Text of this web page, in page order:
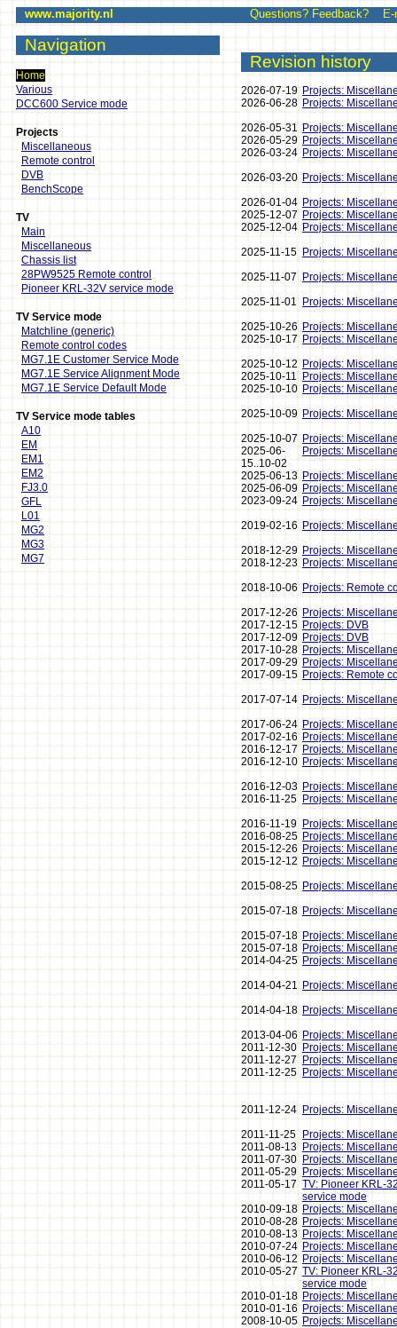
www.majority.nl Questions? Feedback? E-
Navigation
Home
Various
DCC600 Service mode
Projects
Miscellaneous
Remote control
DVB
BenchScope
TV
Main
Miscellaneous
Chassis list
28PW9525 Remote control
Pioneer KRL-32V service mode
TV Service mode
Matchline (generic)
Remote control codes
MG7.1E Customer Service Mode
MG7.1E Service Alignment Mode
MG7.1E Service Default Mode
TV Service mode tables
A10
EM
EM1
EM2
FJ3.0
GFL
L01
MG2
MG3
MG7
Revision history
2026-07-19 Projects:
2026-06-28 Projects:
2026-05-31 Projects:
2026-05-29 Projects:
2026-03-24 Projects:
2026-03-20 Projects:
2026-01-04 Projects:
2025-12-07 Projects:
2025-12-04 Projects:
2025-11-15 Projects:
2025-11-07 Projects:
2025-11-01
Projects:
2025-10-26 Projects:
2025-10-17 Projects:
2025-10-12 Projects:
2025-10-11
Projects:
2025-10-10 Projects:
2025-10-09 Projects:
2025-10-07 Projects:
2025-06-
15..10-02
Projects:
2025-06-13 Projects:
2025-06-09 Projects:
2023-09-24 Projects:
2019-02-16 Projects:
2018-12-29 Projects:
2018-12-23 Projects:
2018-10-06 Projects: Remote
2017-12-26 Projects:
2017-12-15 Projects: DVB
2017-12-09 Projects: DVB
2017-10-28 Projects:
2017-09-29 Projects:
2017-09-15 Projects: Remote
2017-07-14 Projects:
2017-06-24 Projects:
2017-02-16 Projects:
2016-12-17 Projects:
2016-12-10 Projects:
2016-12-03 Projects:
2016-11-25 Projects:
2016-11-19 Projects:
2016-08-25 Projects:
2015-12-26 Projects:
2015-12-12 Projects:
2015-08-25 Projects:
2015-07-18 Projects:
2015-07-18 Projects:
2015-07-18 Projects:
2014-04-25 Projects:
2014-04-21 Projects:
2014-04-18 Projects:
2013-04-06 Projects:
2011-12-30 Projects:
2011-12-27 Projects:
2011-12-25 Projects:
2011-12-24 Projects:
2011-11-25
Projects:
2011-08-13 Projects:
2011-07-30 Projects:
2011-05-29 Projects:
2011-05-17 TV: Pioneer KRL-
service mode
2010-09-18 Projects:
2010-08-28 Projects:
2010-08-13 Projects:
2010-07-24 Projects:
2010-06-12 Projects:
2010-05-27 TV: Pioneer KRL-
service mode
2010-01-18 Projects:
2010-01-16 Projects:
2008-10-05 Projects: